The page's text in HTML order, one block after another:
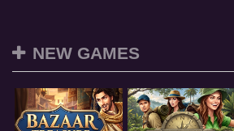
NEW GAMES